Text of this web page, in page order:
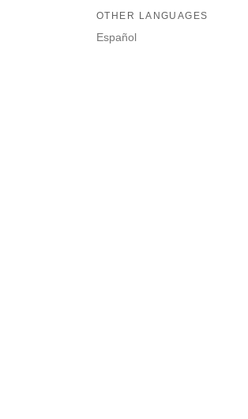
OTHER LANGUAGES
Español